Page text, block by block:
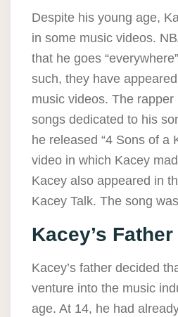
Despite his young age,
in some music videos.
that he goes
such, they have
music videos. The rapper
songs dedicated to his
he released “4 Sons of a
video in which Kacey
Kacey also appeared in
Kacey Talk. The song
Kacey’s Father
Kacey’s father decided
venture into the music
age. At 14, he had